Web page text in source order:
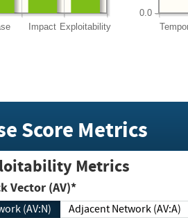
Impact Exploitability
0.0
Score Metrics
Metrics
Attack Vector (AV)*
Network (AV:N) Adjacent Network (AV:A)